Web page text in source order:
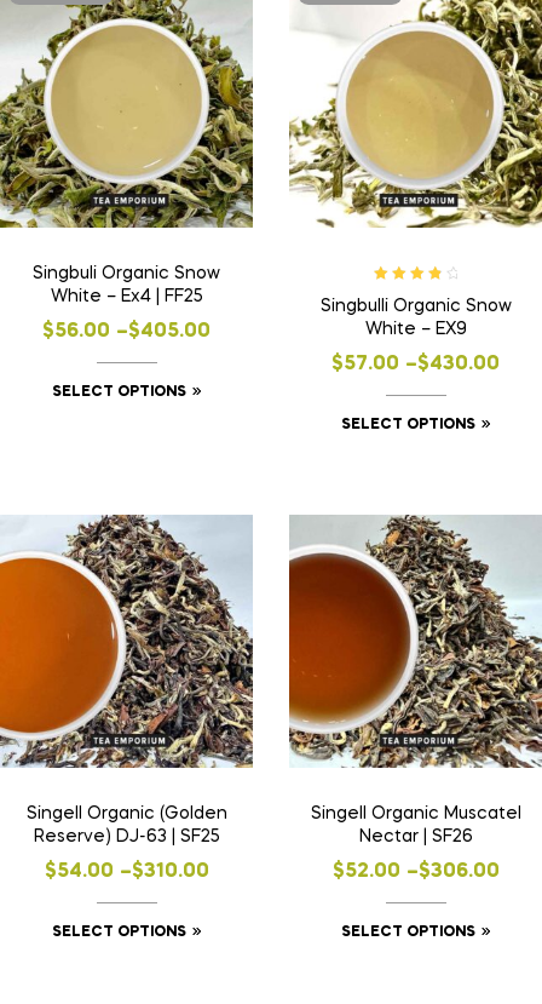
Singbuli Organic Snow
White – Ex4 | FF25
$56.00 –$405.00
SELECT OPTIONS
out of 5
Singbulli Organic Snow
White – EX9
$57.00 –$430.00
SELECT OPTIONS
Singell Organic (Golden
Reserve) DJ-63 | SF25
$54.00 –$310.00
SELECT OPTIONS
Singell Organic Muscatel
Nectar | SF26
$52.00 –$306.00
SELECT OPTIONS